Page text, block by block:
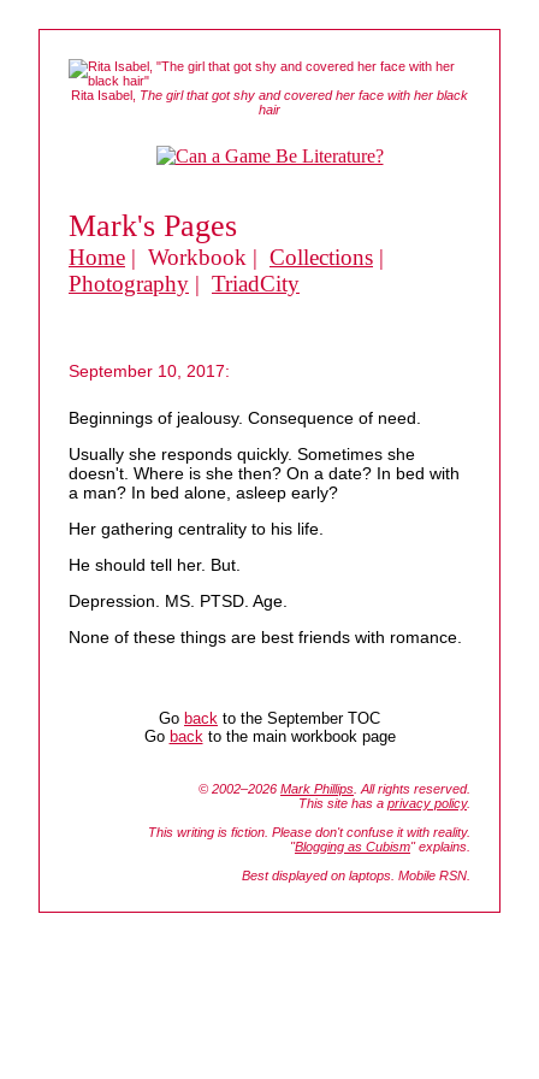
Rita Isabel, The girl that got shy and covered her face with her black
hair
Mark's Pages
Home | Workbook | Collections |
Photography | TriadCity
September 10, 2017:
Beginnings of jealousy. Consequence of need.
Usually she responds quickly. Sometimes she
doesn't. Where is she then? On a date? In bed with
a man? In bed alone, asleep early?
Her gathering centrality to his life.
He should tell her. But.
Depression. MS. PTSD. Age.
None of these things are best friends with romance.
Go back to the September TOC
Go backto the main workbook page
© 2002–2026 Mark Phillips . All rights reserved.
This site has a privacy policy.
This writing is fiction. Please don't confuse it with reality.
"Blogging as Cubism" explains.
Best displayed on laptops. Mobile RSN.